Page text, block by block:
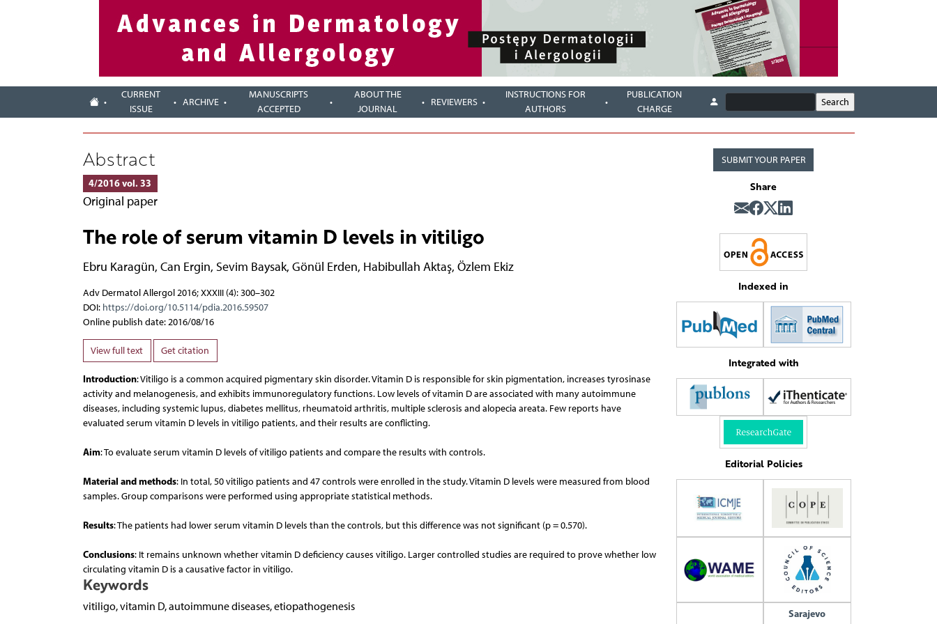
CURRENT
ISSUE
ARCHIVE
MANUSCRIPTS
ACCEPTED
ABOUT THE
JOURNAL
REVIEWERS
INSTRUCTIONS FOR
AUTHORS
PUBLICATION
CHARGE
Abstract
4/2016 vol. 33
Original paper
The role of serum vitamin D levels in vitiligo
Ebru Karagün, Can Ergin, Sevim Baysak, Gönül Erden, Habibullah Aktaş, Özlem Ekiz
Adv Dermatol Allergol 2016; XXXIII (4): 300–302
DOI: https://doi.org/10.5114/pdia.2016.59507
Online publish date: 2016/08/16
View full text Get citation
Introduction: Vitiligo is a common acquired pigmentary skin disorder. Vitamin D is responsible for skin pigmentation, increases tyrosinase
activity and melanogenesis, and exhibits immunoregulatory functions. Low levels of vitamin D are associated with many autoimmune
diseases, including systemic lupus, diabetes mellitus, rheumatoid arthritis, multiple sclerosis and alopecia areata. Few reports have
evaluated serum vitamin D levels in vitiligo patients, and their results are conflicting.
Aim: To evaluate serum vitamin D levels of vitiligo patients and compare the results with controls.
Material and methods: In total, 50 vitiligo patients and 47 controls were enrolled in the study. Vitamin D levels were measured from blood
samples. Group comparisons were performed using appropriate statistical methods.
Results: The patients had lower serum vitamin D levels than the controls, but this difference was not significant (p = 0.570).
Conclusions: It remains unknown whether vitamin D deficiency causes vitiligo. Larger controlled studies are required to prove whether low
circulating vitamin D is a causative factor in vitiligo.
Keywords
vitiligo, vitamin D, autoimmune diseases, etiopathogenesis
SUBMIT YOUR PAPER
Share
Indexed in
Integrated with
Editorial Policies
Sarajevo